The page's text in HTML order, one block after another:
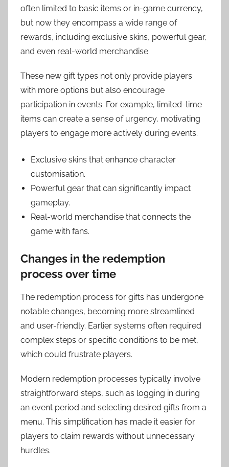
often limited to basic items or in-game currency,
but now they encompass a wide range of
rewards, including exclusive skins, powerful gear,
and even real-world merchandise.
These new gift types not only provide players
with more options but also encourage
participation in events. For example, limited-time
items can create a sense of urgency, motivating
players to engage more actively during events.
Exclusive skins that enhance character
customisation.
Powerful gear that can significantly impact
gameplay.
Real-world merchandise that connects the
game with fans.
Changes in the redemption
process over time
The redemption process for gifts has undergone
notable changes, becoming more streamlined
and user-friendly. Earlier systems often required
complex steps or specific conditions to be met,
which could frustrate players.
Modern redemption processes typically involve
straightforward steps, such as logging in during
an event period and selecting desired gifts from a
menu. This simplification has made it easier for
players to claim rewards without unnecessary
hurdles.